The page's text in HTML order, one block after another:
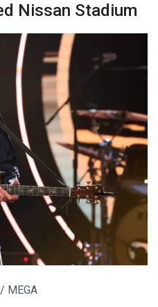
Nissan Stadium
MEGA